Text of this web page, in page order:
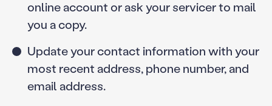
online account or ask your servicer to mail
you a copy.
Update your contact information with your
most recent address, phone number, and
email address.